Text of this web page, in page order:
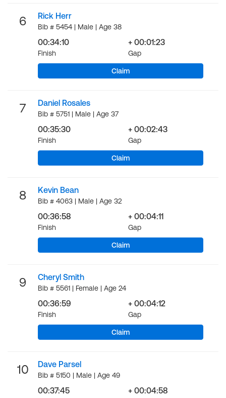
6 Rick Herr
Bib # 5454 | Male | Age 38
00:34:10
Finish
+ 00:01:23
Gap
Claim
7 Daniel Rosales
Bib # 5751 | Male | Age 37
00:35:30
Finish
+ 00:02:43
Gap
Claim
8 Kevin Bean
Bib # 4063 | Male | Age 32
00:36:58
Finish
+ 00:04:11
Gap
Claim
9 Cheryl Smith
Bib # 5561 | Female | Age 24
00:36:59
Finish
+ 00:04:12
Gap
Claim
10 Dave Parsel
Bib # 5150 | Male | Age 49
00:37:45 + 00:04:58